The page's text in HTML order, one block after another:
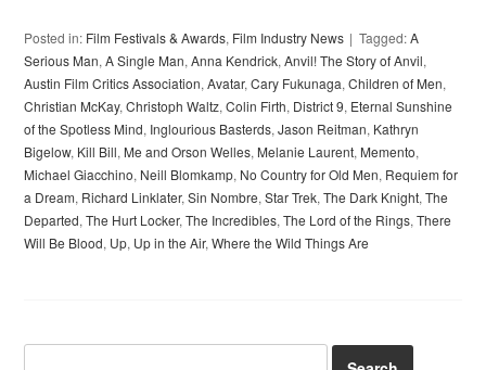
Posted in: Film Festivals & Awards, Film Industry News Tagged:A
Serious Man,A Single Man,Anna Kendrick,Anvil! The Story of Anvil,
Austin Film Critics Association,Avatar,Cary Fukunaga,Children of Men,
Christian McKay,Christoph Waltz,Colin Firth, District 9, Eternal Sunshine
of the Spotless Mind, Inglourious Basterds,Jason Reitman, Kathryn
Bigelow, Kill Bill, Me and Orson Welles, Melanie Laurent, Memento,
Michael Giacchino, Neill Blomkamp, No Country for Old Men, Requiem for
a Dream, Richard Linklater,Sin Nombre,Star Trek,The Dark Knight,The
Departed,The Hurt Locker,The Incredibles,The Lord of the Rings,There
Will Be Blood, Up, Up in the Air,Where the Wild Things Are